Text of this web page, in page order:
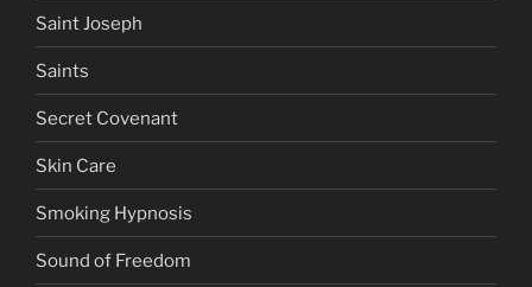
Saint Joseph
Saints
Secret Covenant
Skin Care
Smoking Hypnosis
Sound of Freedom